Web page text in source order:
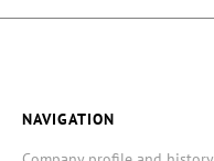
NAVIGATION